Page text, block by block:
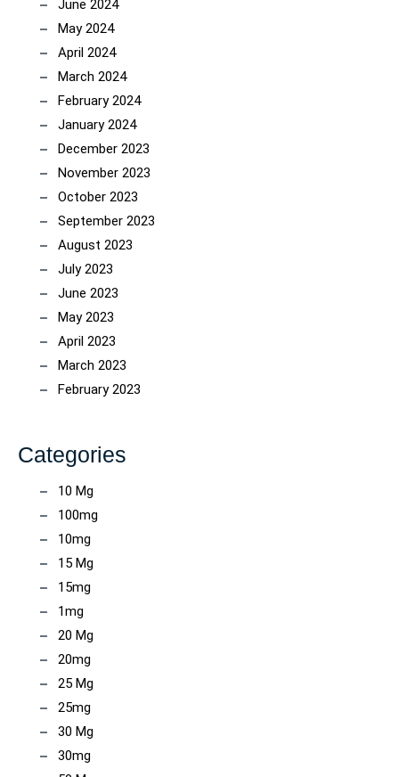
June 2024
May 2024
April 2024
March 2024
February 2024
January 2024
December 2023
November 2023
October 2023
September 2023
August 2023
July 2023
June 2023
May 2023
April 2023
March 2023
February 2023
Categories
10 Mg
100mg
10mg
15 Mg
15mg
1mg
20 Mg
20mg
25 Mg
25mg
30 Mg
30mg